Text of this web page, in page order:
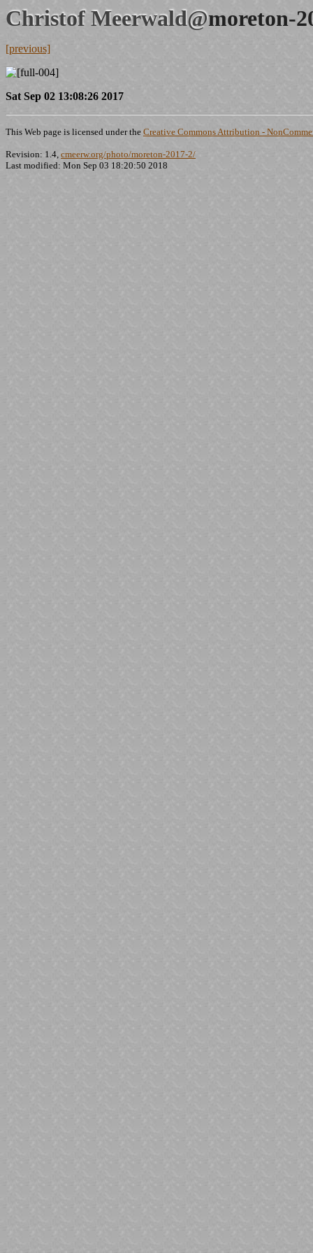
Christof Meerwald@moreton-
[previous]
Sat Sep 02 13:08:26 2017
This Web page is licensed under the Creative Commons Attribution -
Revision: 1.4, cmeerw.org/photo/moreton-2017-2/
Last modified: Mon Sep 03 18:20:50 2018